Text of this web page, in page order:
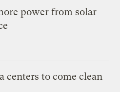
power from solar
centers to come clean